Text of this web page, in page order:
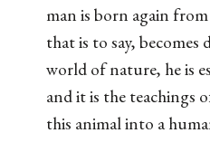
man is born again
that is to say, becomes
world of nature, he is
and it is the teachings
this animal into a